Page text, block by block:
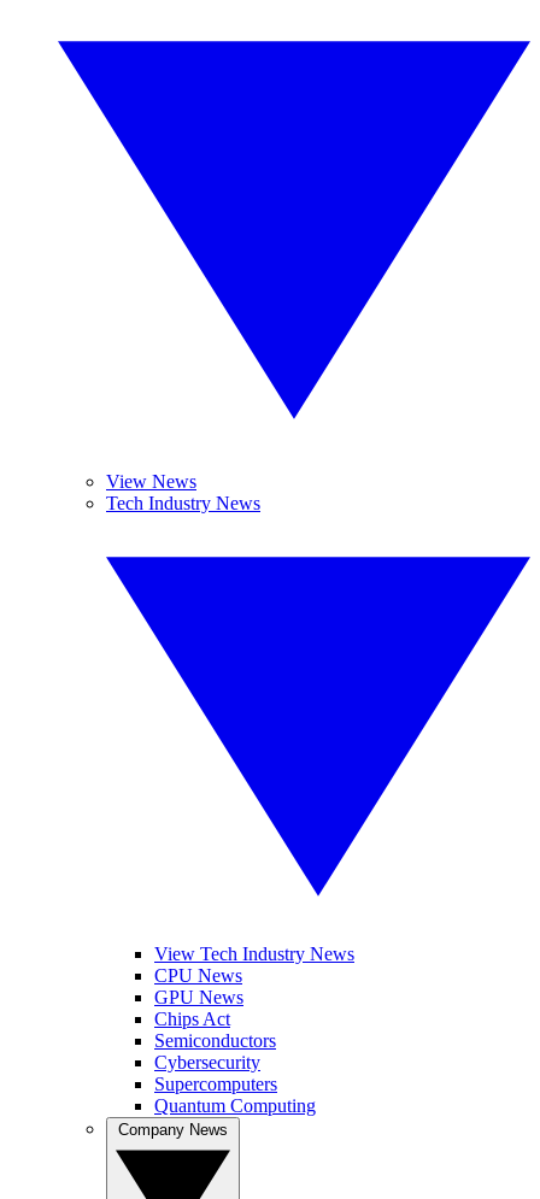
View News
Tech Industry News
View Tech Industry News
CPU News
GPU News
Chips Act
Semiconductors
Cybersecurity
Supercomputers
Quantum Computing